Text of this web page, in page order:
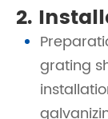
2.
grating